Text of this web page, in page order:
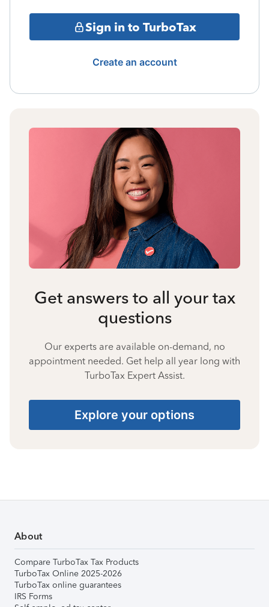
Sign in to TurboTax
Create an account
Get answers to all your tax
questions
Our experts are available on-demand, no
appointment needed. Get help all year long with
TurboTax Expert Assist.
Explore your options
About
Compare TurboTax Tax Products
TurboTax Online 2025-2026
TurboTax online guarantees
IRS Forms